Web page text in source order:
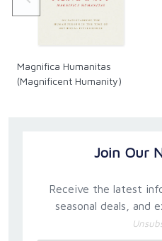
Magnifica Humanitas
(Magnificent Humanity)
Join Our
Receive the latest
seasonal deals, and